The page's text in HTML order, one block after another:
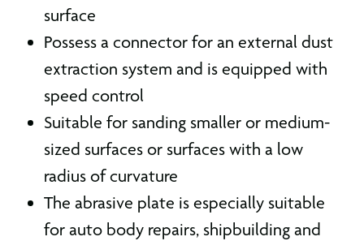
surface
Possess a connector for an external dust
extraction system and is equipped with
speed control
Suitable for sanding smaller or medium-
sized surfaces or surfaces with a low
radius of curvature
The abrasive plate is especially suitable
for auto body repairs, shipbuilding and